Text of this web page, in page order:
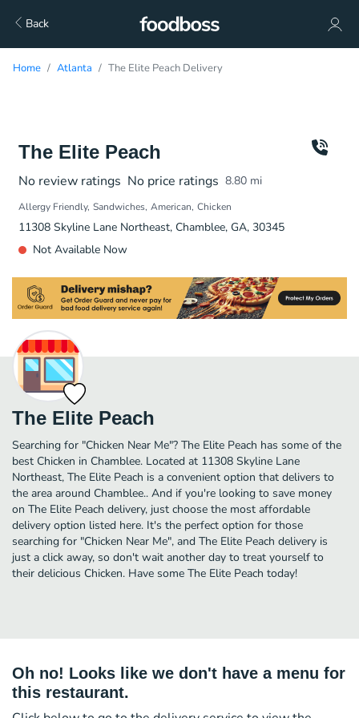
Back
Home Atlanta The Elite Peach Delivery
The Elite Peach
No review ratings No price ratings 8.80 mi
Allergy Friendly Sandwiches American Chicken
11308 Skyline Lane Northeast, Chamblee, GA, 30345
Not Available Now
The Elite Peach
Searching for "Chicken Near Me"? The Elite Peach has some of the
best Chicken in Chamblee. Located at 11308 Skyline Lane
Northeast, The Elite Peach is a convenient option that delivers to
the area around Chamblee.. And if you're looking to save money
on The Elite Peach delivery, just choose the most affordable
delivery option listed here. It's the perfect option for those
searching for "Chicken Near Me", and The Elite Peach delivery is
just a click away, so don't wait another day to treat yourself to
their delicious Chicken. Have some The Elite Peach today!
Oh no! Looks like we don't have a menu for
this restaurant.